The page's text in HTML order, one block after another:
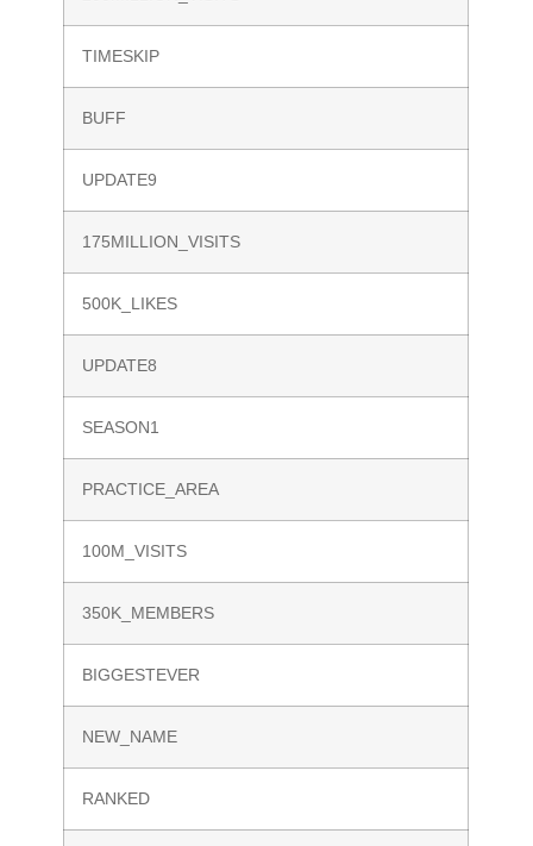
TIMESKIP
BUFF
UPDATE9
175MILLION_VISITS
500K_LIKES
UPDATE8
SEASON1
PRACTICE_AREA
100M_VISITS
350K_MEMBERS
BIGGESTEVER
NEW_NAME
RANKED